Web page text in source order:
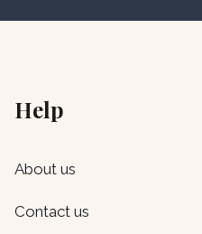
Help
About us
Contact us